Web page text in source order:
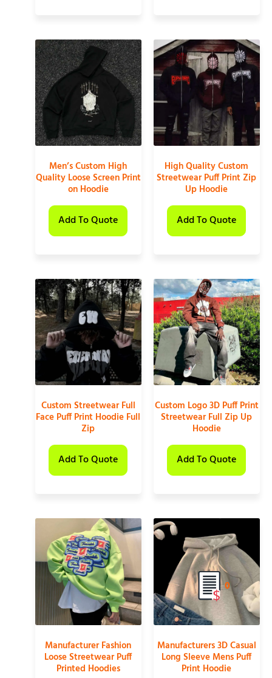
Men’s Custom High
Quality Loose Screen Print
on Hoodie
Add To Quote
High Quality Custom
Streetwear Puff Print Zip
Up Hoodie
Add To Quote
Custom Streetwear Full
Face Puff Print Hoodie Full
Zip
Add To Quote
Custom Logo 3D Puff Print
Streetwear Full Zip Up
Hoodie
Add To Quote
Manufacturer Fashion
Loose Streetwear Puff
Printed Hoodies
Manufacturers 3D Casual
Long Sleeve Mens Puff
Print Hoodie
0